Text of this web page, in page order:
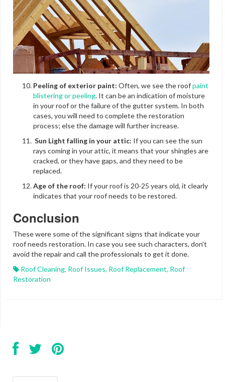
Peeling of exterior paint: Often, we see the roofpaint
blistering or peeling. It can be an indication of moisture
in your roof or the failure of the gutter system. In both
cases, you will need to complete the restoration
process; else the damage will further increase.
Sun Light falling in your attic: If you can see the sun
rays coming in your attic, it means that your shingles are
cracked, or they have gaps, and they need to be
replaced.
Age of the roof: If your roof is 20-25 years old, it clearly
indicates that your roof needs to be restored.
Conclusion
These were some of the significant signs that indicate your
roof needs restoration. In case you see such characters, don’t
avoid the repair and call the professionals to get it done.
Roof Cleaning, Roof Issues, Roof Replacement, Roof
Restoration